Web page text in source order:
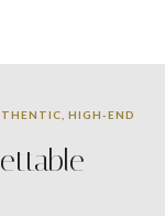
HIGH-END